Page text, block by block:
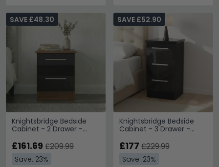
Knightsbridge Bedside
Cabinet - 2 Drawer -
SAVE £48.30
£161.69 £209.99
Save: 23%
Knightsbridge Bedside
Cabinet - 3 Drawer -
SAVE £52.90
£177 £229.99
Save: 23%